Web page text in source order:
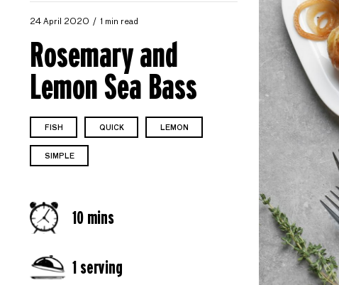
24 April 2020 1 min read
Rosemary and
Lemon Sea Bass
FISH QUICK LEMON
SIMPLE
10 mins
1 serving